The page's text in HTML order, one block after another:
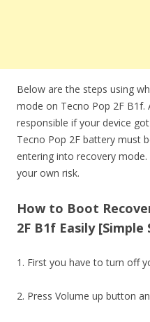
Below are the steps using
mode on Tecno Pop 2F B1f.
responsible if your device
Tecno Pop 2F battery must
entering into recovery
your own risk.
How to Boot
2F B1f Easily [Simple
1. First you have to turn off
2. Press Volume up button